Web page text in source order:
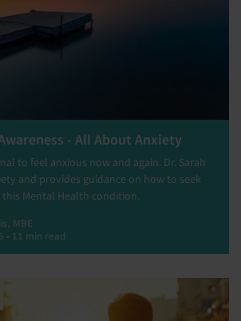
- All About Anxiety
to feel anxious now and again. Dr. Sarah
and provides guidance on how to seek
Mental Health condition.
MBE
• 11 min read